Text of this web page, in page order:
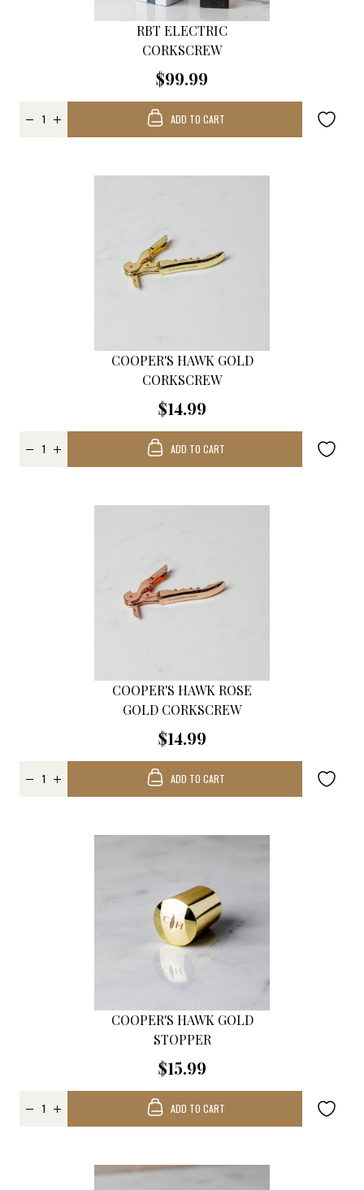
RBT ELECTRIC
CORKSCREW
$99.99
ADD TO CART
COOPER'S HAWK GOLD
CORKSCREW
$14.99
ADD TO CART
COOPER'S HAWK ROSE
GOLD CORKSCREW
$14.99
ADD TO CART
COOPER'S HAWK GOLD
STOPPER
$15.99
ADD TO CART